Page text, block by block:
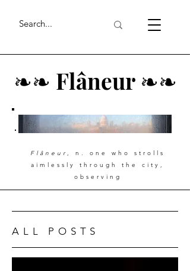
❧❧ Flâneur ❧❧
Flâneur , n. one who strolls
aimlessly through the city,
observing
ALL POSTS